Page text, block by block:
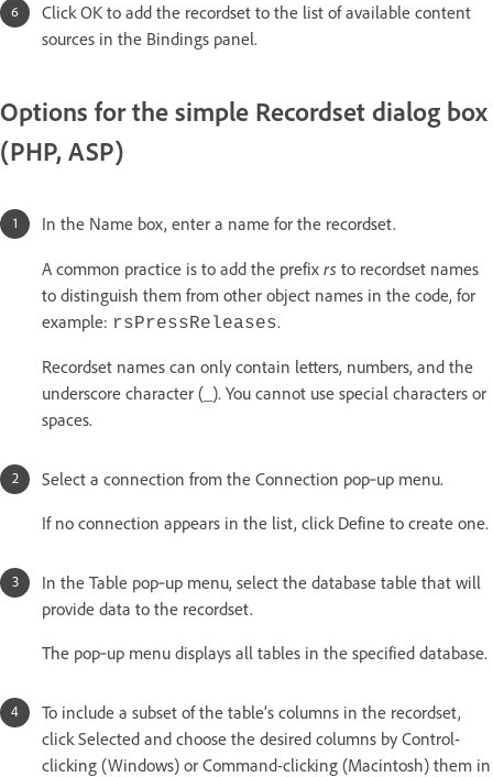
Click OK to add the recordset to the list of available content
sources in the Bindings panel.
Options for the simple Recordset dialog box
(PHP, ASP)
In the Name box, enter a name for the recordset.
A common practice is to add the prefix rs to recordset names
to distinguish them from other object names in the code, for
example: rsPressReleases.
Recordset names can only contain letters, numbers, and the
underscore character (_). You cannot use special characters or
spaces.
Select a connection from the Connection pop‑up menu.
If no connection appears in the list, click Define to create one.
In the Table pop‑up menu, select the database table that will
provide data to the recordset.
The pop‑up menu displays all tables in the specified database.
To include a subset of the table’s columns in the recordset,
click Selected and choose the desired columns by Control-
clicking (Windows) or Command-clicking (Macintosh) them in